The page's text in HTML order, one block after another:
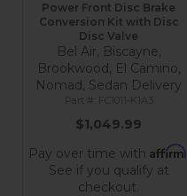
Power Front Disc Brake
Conversion Kit with Disc
Disc Valve
Bel Air, Biscayne,
Brookwood, El Camino,
Nomad, Sedan Delivery
FC1011-K1A3
$1,049.99
Pay over time with Affirm
See if you qualify at
checkout.